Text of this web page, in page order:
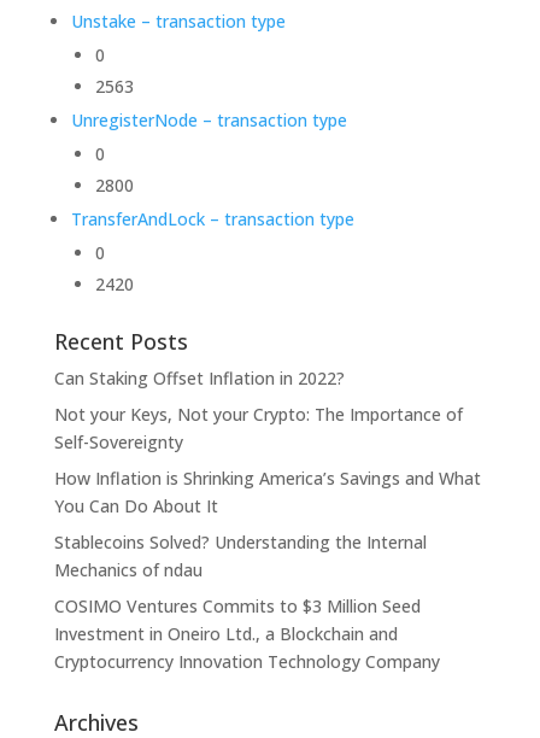
Unstake – transaction type
0
2563
UnregisterNode – transaction type
0
2800
TransferAndLock – transaction type
0
2420
Recent Posts
Can Staking Offset Inflation in 2022?
Not your Keys, Not your Crypto: The Importance of
Self-Sovereignty
How Inflation is Shrinking America’s Savings and What
You Can Do About It
Stablecoins Solved? Understanding the Internal
Mechanics of ndau
COSIMO Ventures Commits to $3 Million Seed
Investment in Oneiro Ltd., a Blockchain and
Cryptocurrency Innovation Technology Company
Archives